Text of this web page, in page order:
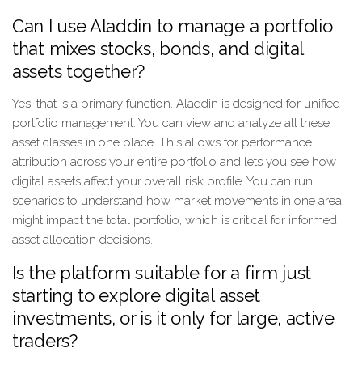
Can I use Aladdin to manage a portfolio
that mixes stocks, bonds, and digital
assets together?
Yes, that is a primary function. Aladdin is designed for unified
portfolio management. You can view and analyze all these
asset classes in one place. This allows for performance
attribution across your entire portfolio and lets you see how
digital assets affect your overall risk profile. You can run
scenarios to understand how market movements in one area
might impact the total portfolio, which is critical for informed
asset allocation decisions.
Is the platform suitable for a firm just
starting to explore digital asset
investments, or is it only for large, active
traders?